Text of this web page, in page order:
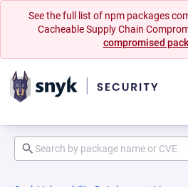
See the full list of npm packages
Cacheable Supply Chain
compromised